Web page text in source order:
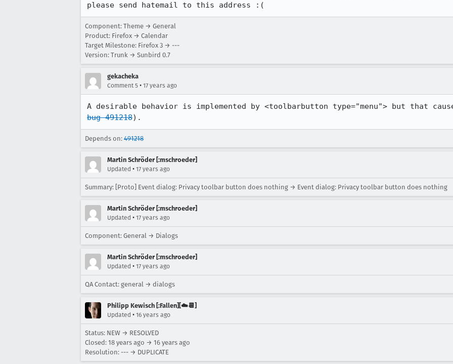
please send hatemail to this address :(
Component: Theme → General
Product: Firefox → Calendar
Target Milestone: Firefox 3 → ---
Version: Trunk → Sunbird 0.7
gekacheka
Comment 5 • 17 years ago
bug 491218).
Depends on: 491218
Martin Schröder [:mschroeder]
Updated • 17 years ago
Summary: [Proto] Event dialog: Privacy toolbar button does nothing → Event dialog: Privacy toolbar button does nothing
Martin Schröder [:mschroeder]
Updated • 17 years ago
Component: General → Dialogs
Martin Schröder [:mschroeder]
Updated • 17 years ago
QA Contact: general → dialogs
Philipp Kewisch [:Fallen][☁️📆]
Updated • 16 years ago
Status: NEW → RESOLVED
Closed: 18 years ago → 16 years ago
Resolution: --- → DUPLICATE